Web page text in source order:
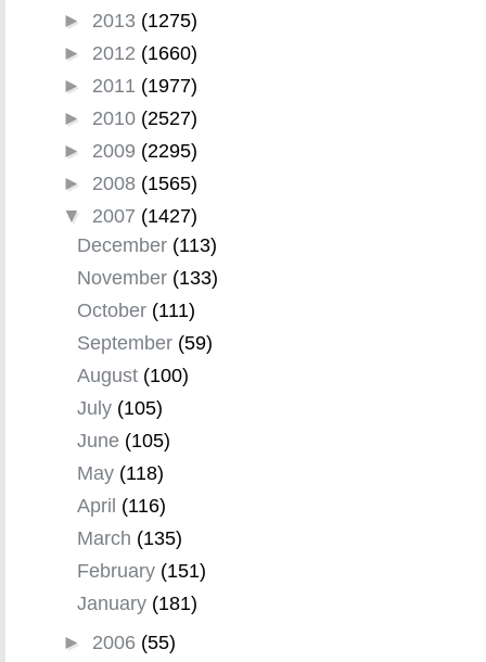
► 2013 (1275)
► 2012 (1660)
► 2011 (1977)
► 2010 (2527)
► 2009 (2295)
► 2008 (1565)
▼ 2007 (1427)
December (113)
November (133)
October (111)
September (59)
August (100)
July (105)
June (105)
May (118)
April (116)
March (135)
February (151)
January (181)
► 2006 (55)